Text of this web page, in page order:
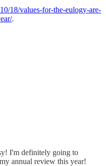
18/values-for-the-eulogy-are-
.
I'm definitely going to
annual review this year!